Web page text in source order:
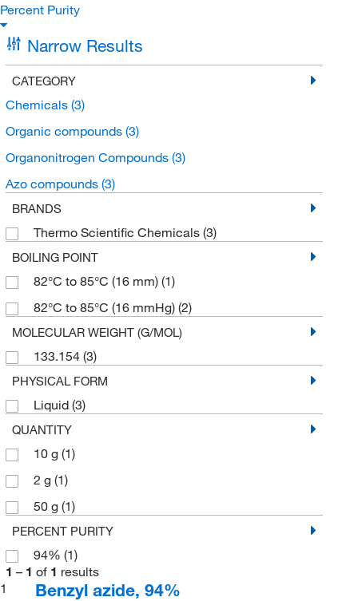
Percent Purity
Narrow Results
CATEGORY
Chemicals (3)
Organic compounds (3)
Organonitrogen Compounds (3)
Azo compounds (3)
BRANDS
Thermo Scientific Chemicals (3)
BOILING POINT
82°C to 85°C (16 mm) (1)
82°C to 85°C (16 mmHg) (2)
MOLECULAR WEIGHT (G/MOL)
133.154 (3)
PHYSICAL FORM
Liquid (3)
QUANTITY
10 g (1)
2 g (1)
50 g (1)
PERCENT PURITY
94% (1)
1 – 1 of 1 results
1
Benzyl azide, 94%